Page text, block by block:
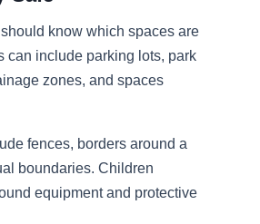
know which spaces are
can include parking lots, park
zones, and spaces
fences, borders around a
boundaries. Children
equipment and protective